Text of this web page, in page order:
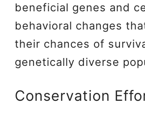
beneficial genes and
behavioral changes
their chances of
genetically diverse
Conservation